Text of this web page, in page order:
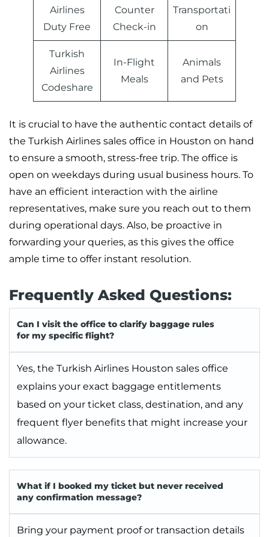
Airlines
Duty Free
Counter
Check-in
Transportati
on
Turkish
Airlines
Codeshare
In-Flight
Meals
Animals
and Pets
It is crucial to have the authentic contact details of
the Turkish Airlines sales office in Houston on hand
to ensure a smooth, stress-free trip. The office is
open on weekdays during usual business hours. To
have an efficient interaction with the airline
representatives, make sure you reach out to them
during operational days. Also, be proactive in
forwarding your queries, as this gives the office
ample time to offer instant resolution.
Frequently Asked Questions:
Can I visit the office to clarify baggage rules
for my specific flight?
Yes, the Turkish Airlines Houston sales office
explains your exact baggage entitlements
based on your ticket class, destination, and any
frequent flyer benefits that might increase your
allowance.
What if I booked my ticket but never received
any confirmation message?
Bring your payment proof or transaction details